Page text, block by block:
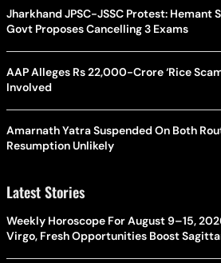
Jharkhand JPSC-JSSC Protest: Hemant
Govt Proposes Cancelling 3 Exams
AAP Alleges Rs 22,000-Crore ‘Rice
Involved
Amarnath Yatra Suspended On Both
Resumption Unlikely
Latest Stories
Weekly Horoscope For August 9–15,
Virgo, Fresh Opportunities Boost